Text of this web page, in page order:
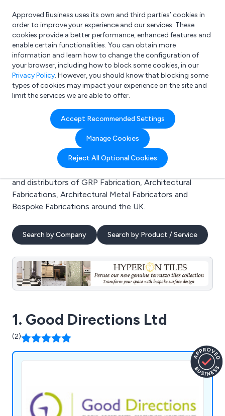
What are you looking for?
e.g. Freelance Accountant
Approved Business uses its own and third parties’ cookies in
order to improve your experience and our services. These
cookies provide a better performance, enhanced features and
enable certain functionalities. You can obtain more
information and learn how to change the configuration of
your browser, including how to block some cookies, in our
Privacy Policy. However, you should know that blocking some
types of cookies may impact your experience on the site and
limit the services we are able to offer.
Accept Recommended Settings
Manage Cookies
Reject All Optional Cookies
Search results for:
GRP Fabrication
Welcome to the GRP Fabrication business to business
directory. Here you will find manufacturers, suppliers
and distributors of GRP Fabrication, Architectural
Fabrications, Architectural Metal Fabricators and
Bespoke Fabrications around the UK.
Search by Company Search by Product / Service
1. Good Directions Ltd
(2)